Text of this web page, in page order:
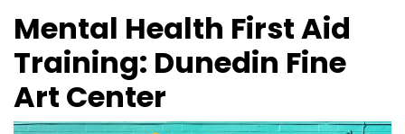
Mental Health First Aid
Training: Dunedin Fine
Art Center